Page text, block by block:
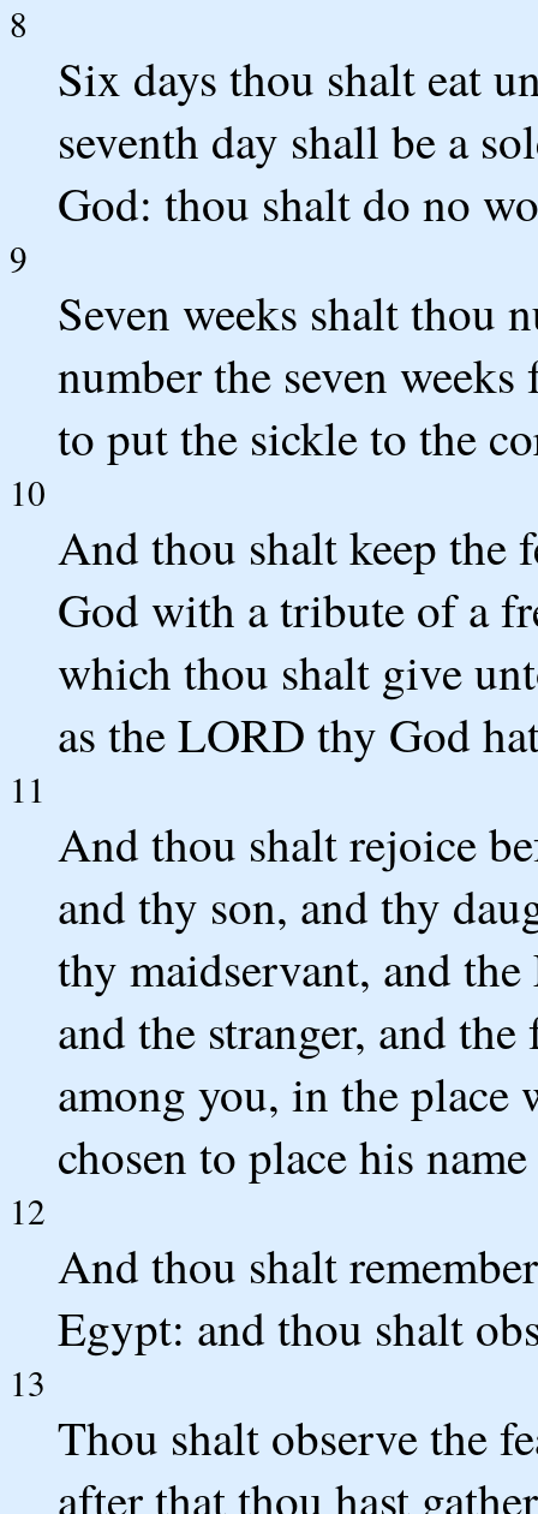
8
Six days thou shalt eat
seventh day shall be a
God: thou shalt do no
9
Seven weeks shalt thou
number the seven
to put the sickle to the
10
And thou shalt keep the
God with a tribute of a
which thou shalt give
as the LORD thy God
11
And thou shalt rejoice
and thy son, and thy
thy maidservant, and
and the stranger, and
among you, in the
chosen to place his
12
And thou shalt
Egypt: and thou shalt
13
Thou shalt observe the
after that thou hast